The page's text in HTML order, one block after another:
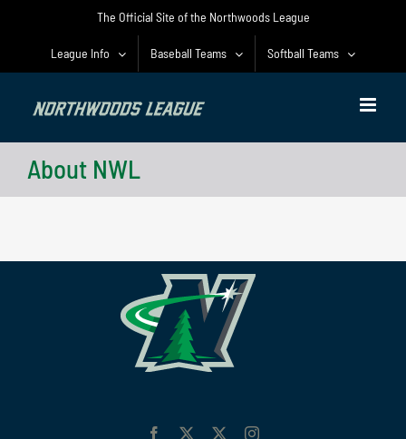
The Official Site of the Northwoods League
League Info Baseball Teams Softball Teams
About NWL